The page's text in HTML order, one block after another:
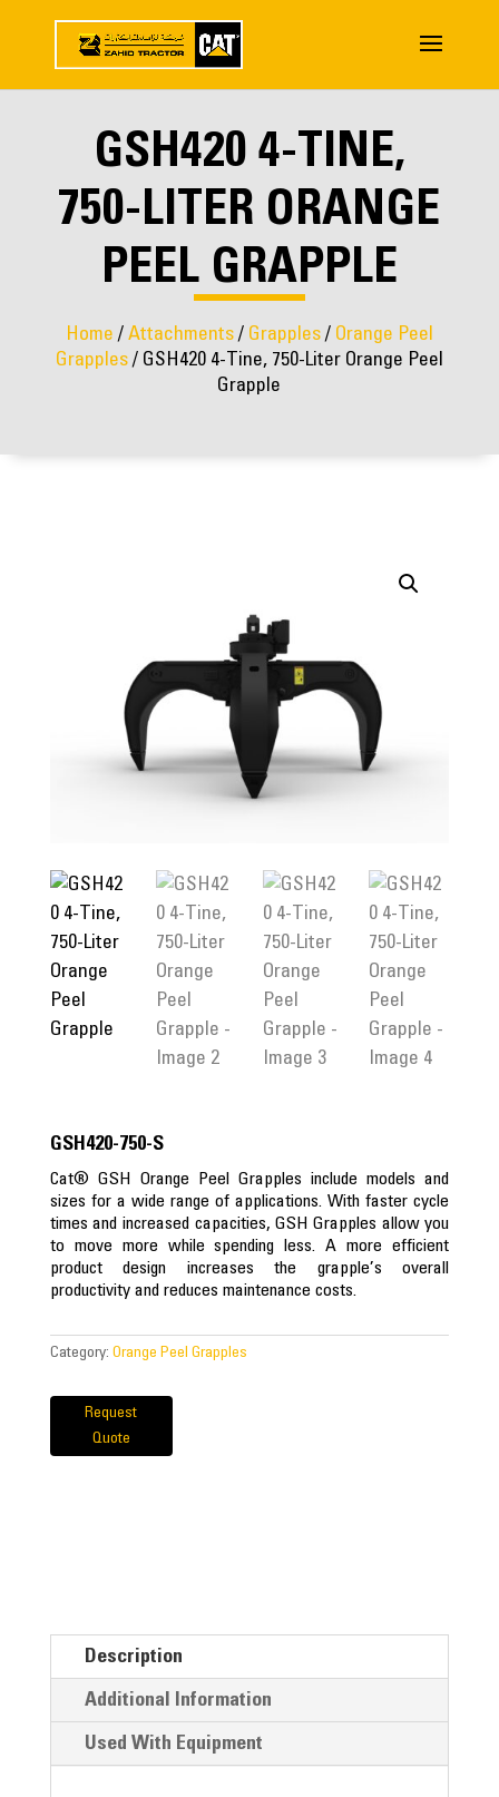
GSH420 4-TINE,
750-LITER ORANGE
PEEL GRAPPLE
Home / Attachments/ Grapples/ Orange Peel
Grapples/ GSH420 4-Tine, 750-Liter Orange Peel
Grapple
GSH420-750-S
Cat® GSH Orange Peel Grapples include models and
sizes for a wide range of applications. With faster cycle
times and increased capacities, GSH Grapples allow you
to move more while spending less. A more efficient
product design increases the grapple’s overall
productivity and reduces maintenance costs.
Category: Orange Peel Grapples
Request
Quote
Description
Additional Information
Used With Equipment